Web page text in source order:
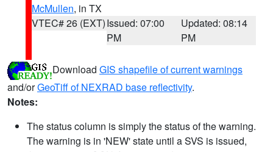
McMullen, in TX
VTEC# 26 (EXT)Issued: 07:00
PM
Updated: 08:14
PM
Download GIS shapefile of current warnings
and/orGeoTiff of NEXRAD base reflectivity.
Notes:
The status column is simply the status of the warning.
The warning is in 'NEW' state until a SVS is issued,